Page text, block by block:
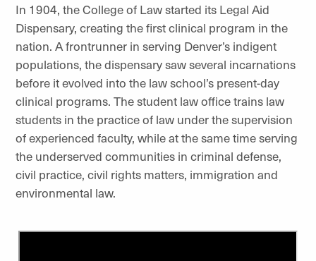
In 1904, the College of Law started its Legal Aid
Dispensary, creating the first clinical program in the
nation. A frontrunner in serving Denver’s indigent
populations, the dispensary saw several incarnations
before it evolved into the law school’s present-day
clinical programs. The student law office trains law
students in the practice of law under the supervision
of experienced faculty, while at the same time serving
the underserved communities in criminal defense,
civil practice, civil rights matters, immigration and
environmental law.